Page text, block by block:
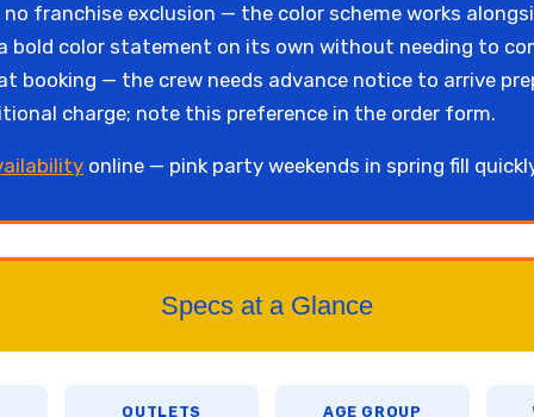
franchise exclusion — the color scheme works
bold color statement on its own without needing to
booking — the crew needs advance notice to arrive
charge; note this preference in the order form.
online — pink party weekends in spring fill
Specs at a Glance
OUTLETS AGE GROUP